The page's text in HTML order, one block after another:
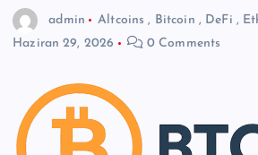
admin Altcoins , Bitcoin , DeFi ,
Haziran 29, 2026
0 Comments